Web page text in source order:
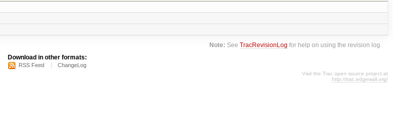
Note: SeeTracRevisionLog for help on using the revision log.
Download in other formats:
RSS Feed ChangeLog
Visit the Trac open source project at
http://trac.edgewall.org/